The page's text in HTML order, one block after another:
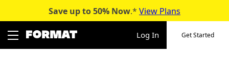
content
Save up to 50% Now.* View Plans
Log In Get Started